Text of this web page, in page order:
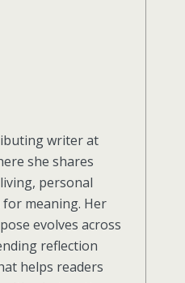
writer at
she shares
personal
meaning. Her
evolves across
reflection
helps readers